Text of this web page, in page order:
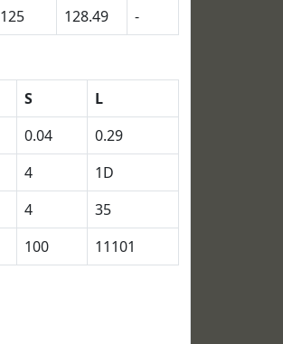
125 128.49 -
S
L
0.04
0.29
4
1D
4
35
100 11101